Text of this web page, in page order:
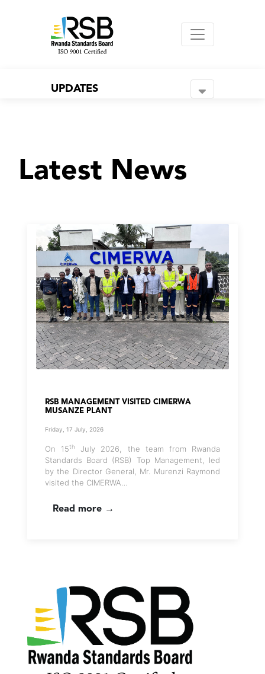
UPDATES
Latest News
RSB MANAGEMENT VISITED CIMERWA
MUSANZE PLANT
Friday, 17 July, 2026
On 15th
July 2026, the team from Rwanda
Standards Board (RSB) Top Management, led
by the Director General, Mr. Murenzi Raymond
visited the CIMERWA…
Read more →